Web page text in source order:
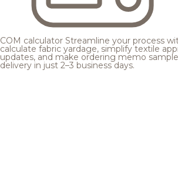
COM calculator Streamline your process
calculate fabric yardage, simplify textile
updates, and make ordering memo
delivery in just 2–3 business days.